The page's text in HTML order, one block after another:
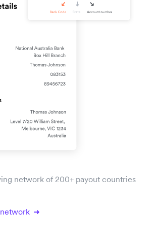
network of 200+ payout countries